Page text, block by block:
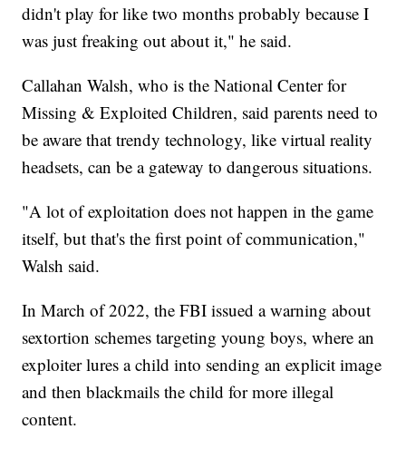
didn't play for like two months probably because I
was just freaking out about it," he said.
Callahan Walsh, who is the National Center for
Missing & Exploited Children, said parents need to
be aware that trendy technology, like virtual reality
headsets, can be a gateway to dangerous situations.
"A lot of exploitation does not happen in the game
itself, but that's the first point of communication,"
Walsh said.
In March of 2022, the FBI issued a warning about
sextortion schemes targeting young boys, where an
exploiter lures a child into sending an explicit image
and then blackmails the child for more illegal
content.